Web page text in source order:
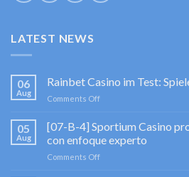
LATEST NEWS
06
Aug
Rainbet Casino im Test:
Comments Offon
Casino
Test:
Spiele,
05
Aug
[07-B-4] Sportium Casino
con enfoque experto
Comments Offon